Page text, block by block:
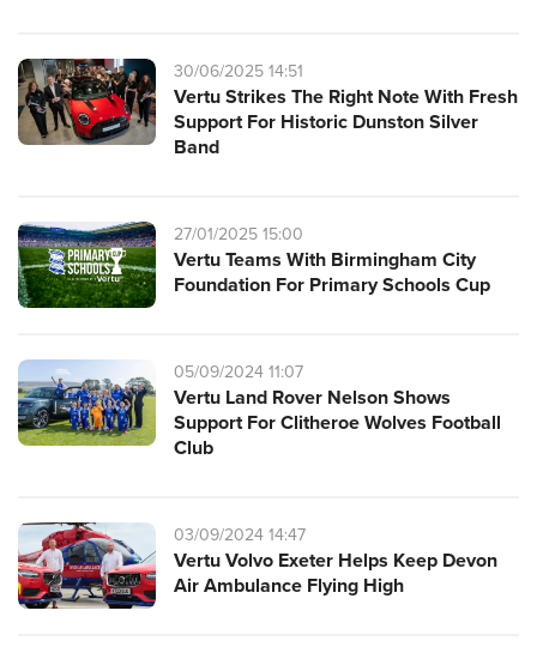
30/06/2025 14:51
Vertu Strikes The Right Note With Fresh
Support For Historic Dunston Silver
Band
27/01/2025 15:00
Vertu Teams With Birmingham City
Foundation For Primary Schools Cup
05/09/2024 11:07
Vertu Land Rover Nelson Shows
Support For Clitheroe Wolves Football
Club
03/09/2024 14:47
Vertu Volvo Exeter Helps Keep Devon
Air Ambulance Flying High